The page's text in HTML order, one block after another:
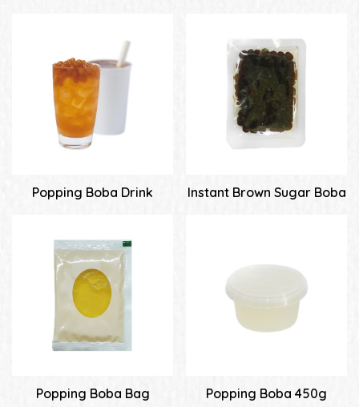
Popping Boba Drink Instant Brown Sugar Boba
Popping Boba Bag Popping Boba 450g